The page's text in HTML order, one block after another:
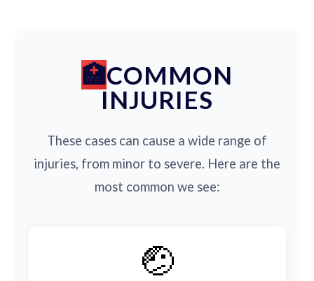
COMMON
INJURIES
These cases can cause a wide range of
injuries, from minor to severe. Here are the
most common we see:
🤕